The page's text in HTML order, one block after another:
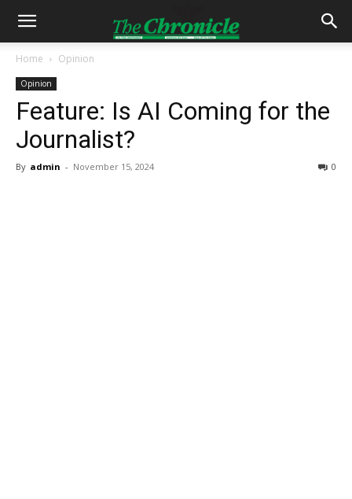
Home Opinion
Opinion
Feature: Is AI Coming for the
Journalist?
By admin - November 15, 2024 0